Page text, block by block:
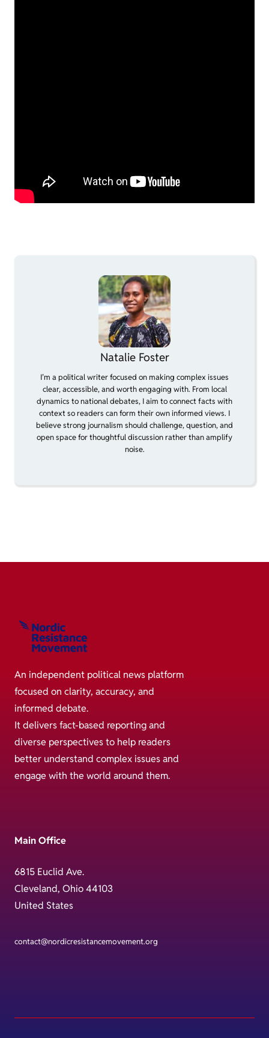
Natalie Foster
I’m a political writer focused on making complex issues
clear, accessible, and worth engaging with. From local
dynamics to national debates, I aim to connect facts with
context so readers can form their own informed views. I
believe strong journalism should challenge, question, and
open space for thoughtful discussion rather than amplify
noise.
An independent political news platform
focused on clarity, accuracy, and
informed debate.
It delivers fact-based reporting and
diverse perspectives to help readers
better understand complex issues and
engage with the world around them.
Main Office
6815 Euclid Ave.
Cleveland, Ohio 44103
United States
contact@nordicresistancemovement.org